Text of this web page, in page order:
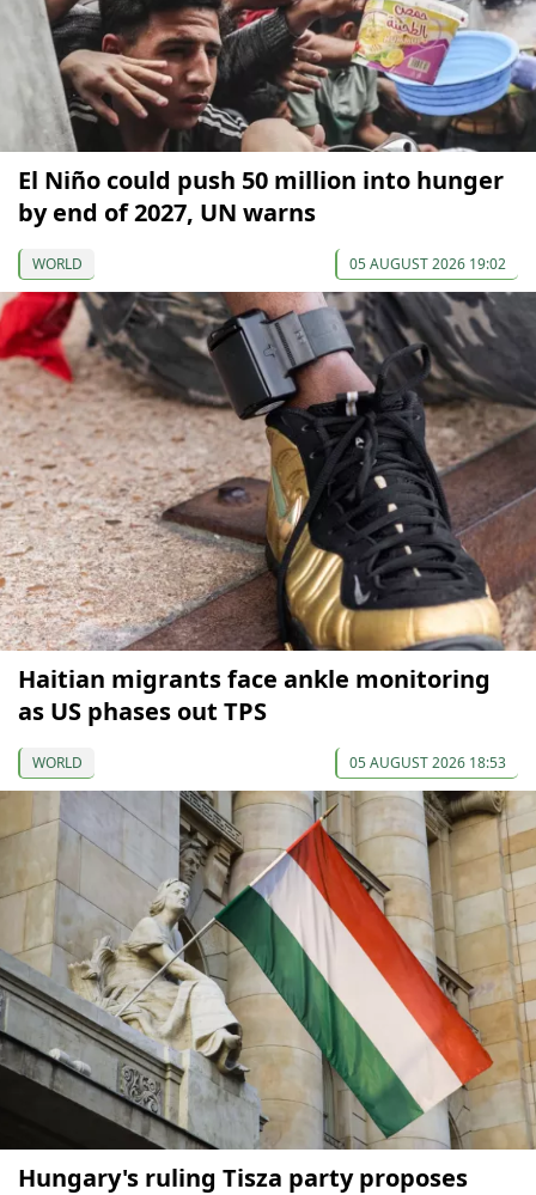
El Niño could push 50 million into hunger
by end of 2027, UN warns
WORLD 05 AUGUST 2026 19:02
Haitian migrants face ankle monitoring
as US phases out TPS
WORLD 05 AUGUST 2026 18:53
Hungary's ruling Tisza party proposes